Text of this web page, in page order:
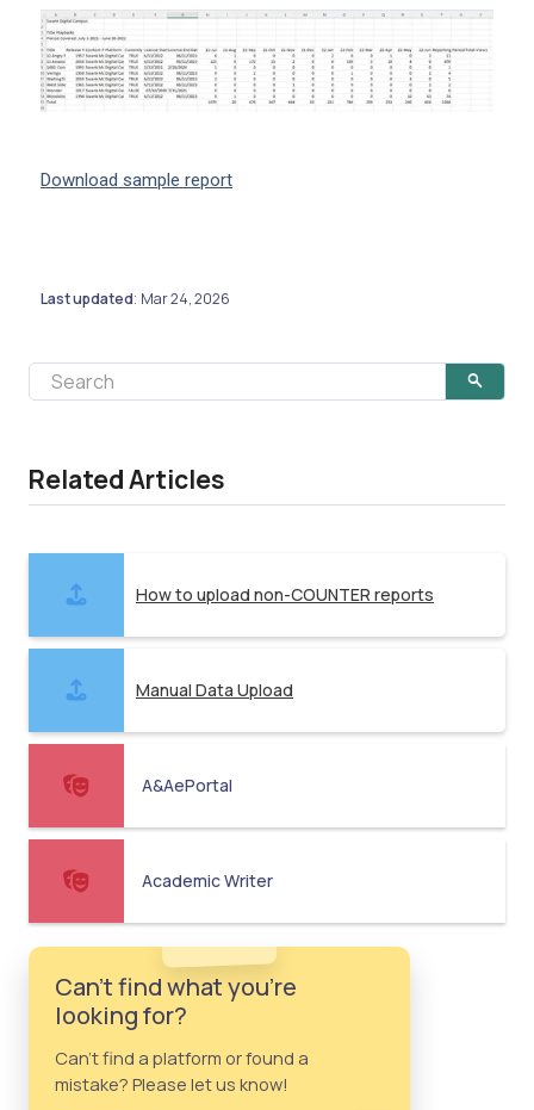
Download sample report
Last updated: Mar 24, 2026
Related Articles
How to upload non-COUNTER reports
Manual Data Upload
A&AePortal
Academic Writer
Can't find what you're
looking for?
Can't find a platform or found a
mistake? Please let us know!